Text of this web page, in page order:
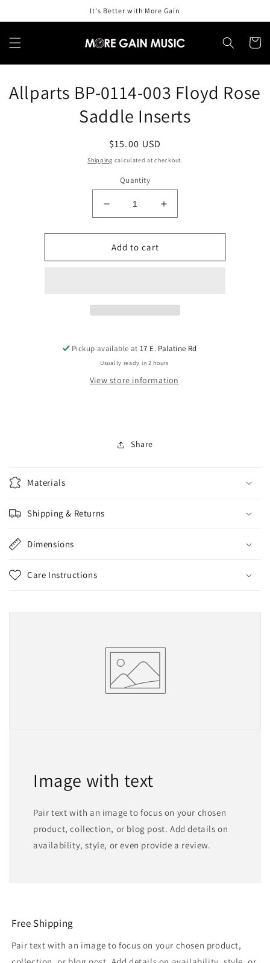
It's Better with More Gain
Cart
Skip to
product
information
Allparts BP-0114-003 Floyd Rose
Saddle Inserts
Regular
price
$15.00 USD
Shipping calculated at checkout.
Quantity
Decrease
quantity
for
Allparts
BP-
Increase
quantity
for
BP-
Add to cart
Pickup available at17 E. Palatine Rd
Usually ready in 2 hours
View store information
Share
Materials
Shipping & Returns
Dimensions
Care Instructions
Image with text
Pair text with an image to focus on your chosen
product, collection, or blog post. Add details on
availability, style, or even provide a review.
Free Shipping
Pair text with an image to focus on your chosen product,